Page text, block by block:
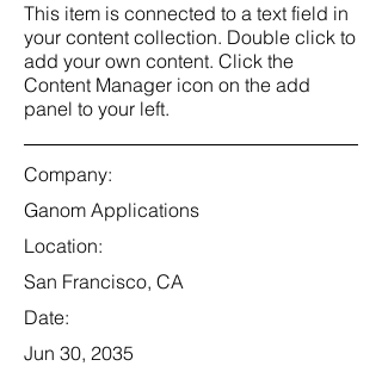
This item is connected to a text field in
your content collection. Double click to
add your own content. Click the
Content Manager icon on the add
panel to your left.
Company:
Ganom Applications
Location:
San Francisco, CA
Date:
Jun 30, 2035